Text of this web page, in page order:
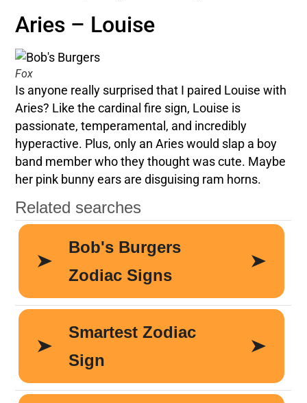
Aries – Louise
Fox
Is anyone really surprised that I paired Louise with
Aries? Like the cardinal fire sign, Louise is
passionate, temperamental, and incredibly
hyperactive. Plus, only an Aries would slap a boy
band member who they thought was cute. Maybe
her pink bunny ears are disguising ram horns.